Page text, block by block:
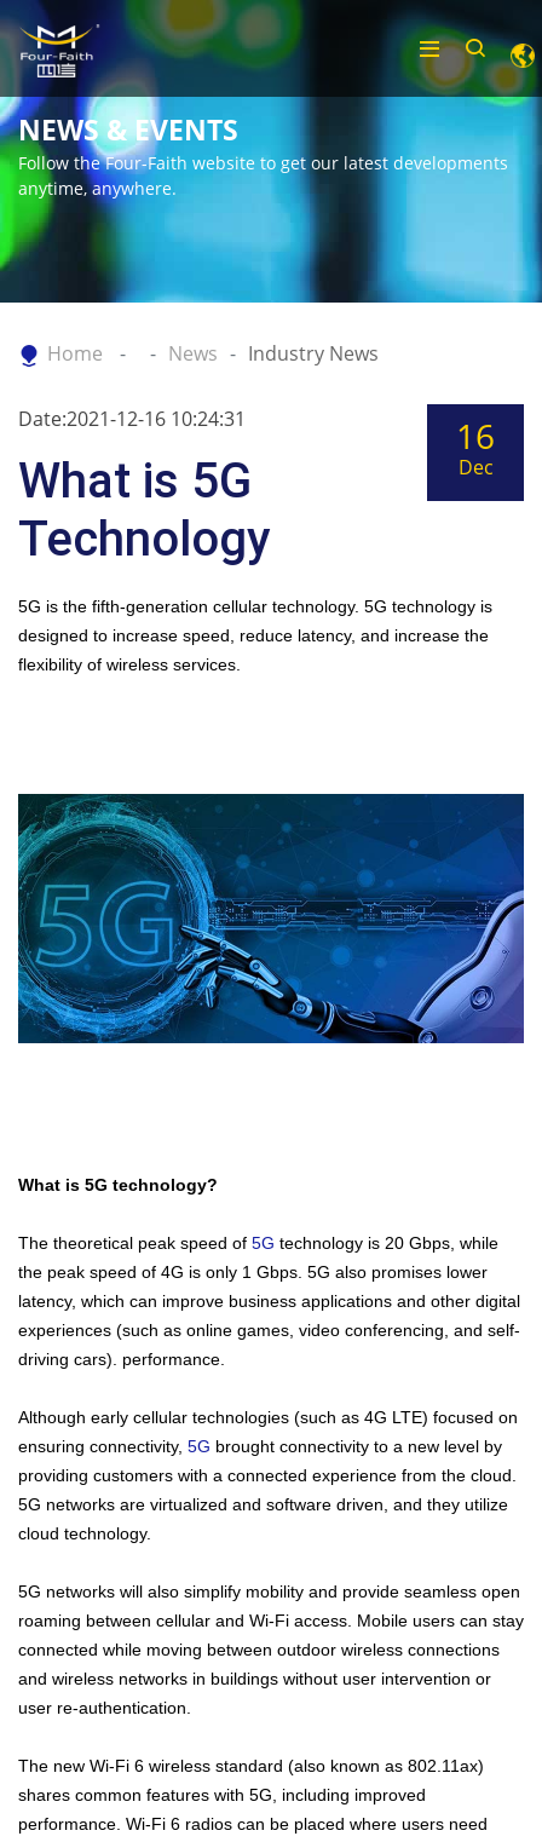
NEWS & EVENTS
Follow the Four-Faith website to get our latest developments
anytime, anywhere.
Home News Industry News
Date:2021-12-16 10:24:31
What is 5G
Technology
16
Dec
5G is the fifth-generation cellular technology. 5G technology is
designed to increase speed, reduce latency, and increase the
flexibility of wireless services.
What is 5G technology?
The theoretical peak speed of 5G technology is 20 Gbps, while
the peak speed of 4G is only 1 Gbps. 5G also promises lower
latency, which can improve business applications and other digital
experiences (such as online games, video conferencing, and self-
driving cars). performance.
Although early cellular technologies (such as 4G LTE) focused on
ensuring connectivity, 5G brought connectivity to a new level by
providing customers with a connected experience from the cloud.
5G networks are virtualized and software driven, and they utilize
cloud technology.
5G networks will also simplify mobility and provide seamless open
roaming between cellular and Wi-Fi access. Mobile users can stay
connected while moving between outdoor wireless connections
and wireless networks in buildings without user intervention or
user re-authentication.
The new Wi-Fi 6 wireless standard (also known as 802.11ax)
shares common features with 5G, including improved
performance. Wi-Fi 6 radios can be placed where users need